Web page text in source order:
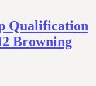
Qualification
Browning